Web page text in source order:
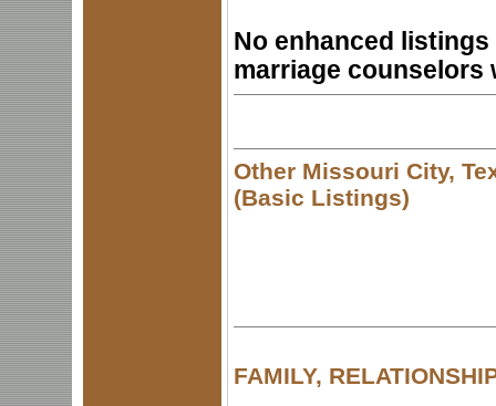
No enhanced
marriage counselors
Other Missouri City,
(Basic Listings)
FAMILY,